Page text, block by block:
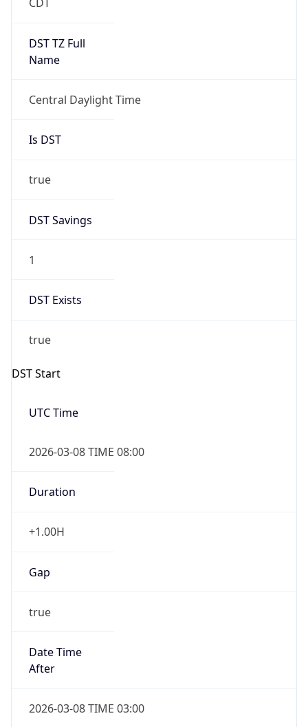
DST TZ Full
Name
Central Daylight Time
Is DST
true
DST Savings
1
DST Exists
true
DST Start
UTC Time
2026-03-08 TIME 08:00
Duration
+1.00H
Gap
true
Date Time
After
2026-03-08 TIME 03:00